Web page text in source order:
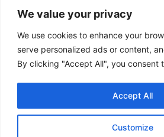
We value your privacy
We use cookies to enhance your
serve personalized ads or content,
By clicking "Accept All", you consent
Customize
Accept All